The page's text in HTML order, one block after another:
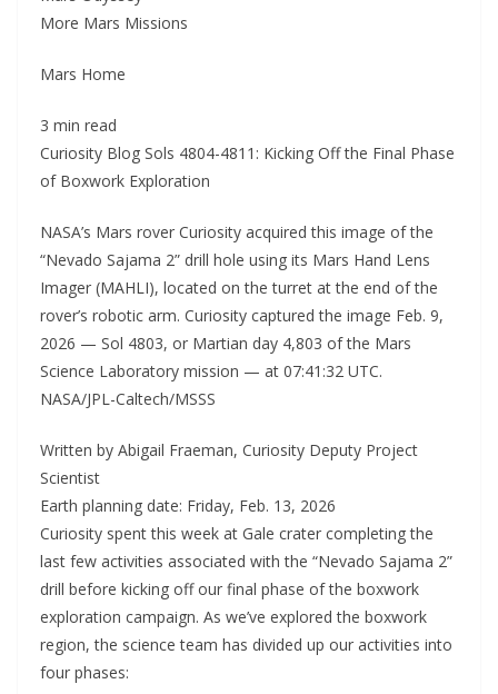
More Mars Missions
Mars Home
3 min read
Curiosity Blog Sols 4804-4811: Kicking Off the Final Phase
of Boxwork Exploration
NASA’s Mars rover Curiosity acquired this image of the
“Nevado Sajama 2” drill hole using its Mars Hand Lens
Imager (MAHLI), located on the turret at the end of the
rover’s robotic arm. Curiosity captured the image Feb. 9,
2026 — Sol 4803, or Martian day 4,803 of the Mars
Science Laboratory mission — at 07:41:32 UTC.
NASA/JPL-Caltech/MSSS
Written by Abigail Fraeman, Curiosity Deputy Project
Scientist
Earth planning date: Friday, Feb. 13, 2026
Curiosity spent this week at Gale crater completing the
last few activities associated with the “Nevado Sajama 2”
drill before kicking off our final phase of the boxwork
exploration campaign. As we’ve explored the boxwork
region, the science team has divided up our activities into
four phases: